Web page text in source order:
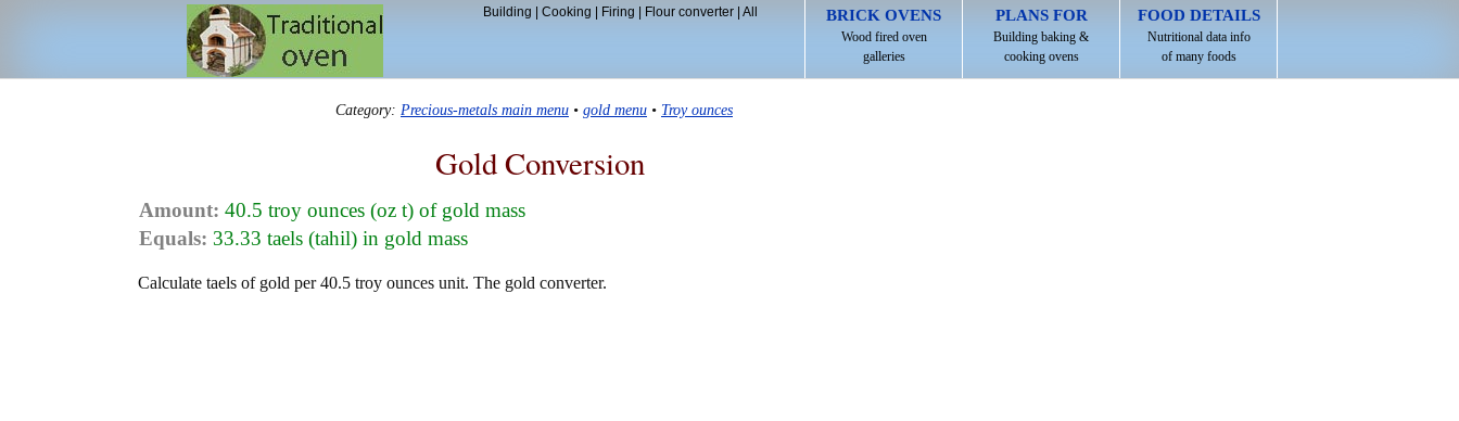
BRICK OVENS
Wood fired oven
galleries
PLANS FOR
Building baking &
cooking ovens
FOOD DETAILS
Nutritional data info
of many foods
Building Cooking Firing Flour converter| All
Category: Precious-metals main menu • gold menu • Troy ounces
Gold Conversion
Amount: 40.5 troy ounces (oz t) of gold mass
Equals: 33.33 taels (tahil) in gold mass
Calculate taels of gold per 40.5 troy ounces unit. The gold converter.